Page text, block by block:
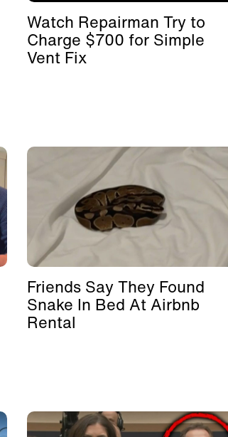
Watch Repairman Try to
Charge $700 for Simple
Vent Fix
Friends Say They Found
Snake In Bed At Airbnb
Rental